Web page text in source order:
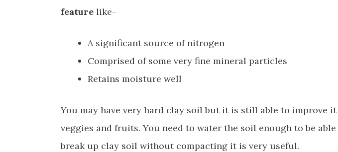
feature like-
A significant source of nitrogen
Comprised of some very fine mineral particles
Retains moisture well
You may have very hard clay soil but it is still able to improve
veggies and fruits. You need to water the soil enough to be
break up clay soil without compacting it is very useful.